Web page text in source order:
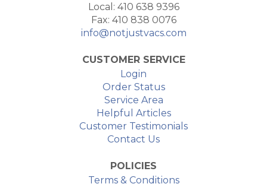
Local: 410 638 9396
Fax: 410 838 0076
info@notjustvacs.com
CUSTOMER SERVICE
Login
Order Status
Service Area
Helpful Articles
Customer Testimonials
Contact Us
POLICIES
Terms & Conditions